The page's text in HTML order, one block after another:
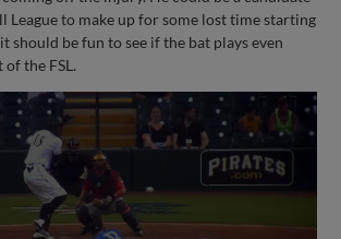
League to make up for some lost time starting
should be fun to see if the bat plays even
the FSL.